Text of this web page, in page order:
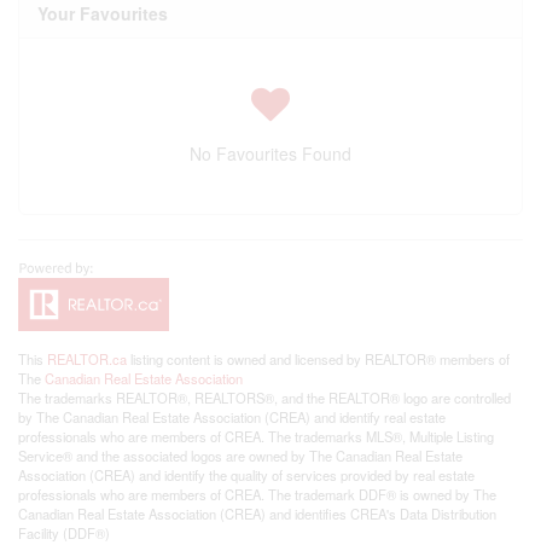
Your Favourites
No Favourites Found
This REALTOR.ca listing content is owned and licensed by REALTOR® members of
The Canadian Real Estate Association
The trademarks REALTOR®, REALTORS®, and the REALTOR® logo are controlled
by The Canadian Real Estate Association (CREA) and identify real estate
professionals who are members of CREA. The trademarks MLS®, Multiple Listing
Service® and the associated logos are owned by The Canadian Real Estate
Association (CREA) and identify the quality of services provided by real estate
professionals who are members of CREA. The trademark DDF® is owned by The
Canadian Real Estate Association (CREA) and identifies CREA's Data Distribution
Facility (DDF®)